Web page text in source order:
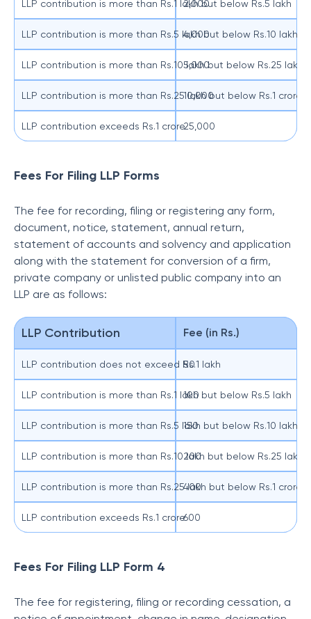
LLP contribution is more than Rs.1 lakh but below Rs.5 lakh
2,000
LLP contribution is more than Rs.5 lakh but below Rs.10 lakh
4,000
LLP contribution is more than Rs.10 lakh but below Rs.25 lakh
5,000
LLP contribution is more than Rs.25 lakh but below Rs.1 crore
10,000
LLP contribution exceeds Rs.1 crore25,000
Fees For Filing LLP Forms
The fee for recording, filing or registering any form,
document, notice, statement, annual return,
statement of accounts and solvency and application
along with the statement for conversion of a firm,
private company or unlisted public company into an
LLP are as follows:
LLP Contribution Fee (in Rs.)
LLP contribution does not exceed Rs.1 lakh
50
LLP contribution is more than Rs.1 lakh but below Rs.5 lakh
100
LLP contribution is more than Rs.5 lakh but below Rs.10 lakh
150
LLP contribution is more than Rs.10 lakh but below Rs.25 lakh
200
LLP contribution is more than Rs.25 lakh but below Rs.1 crore
400
LLP contribution exceeds Rs.1 crore600
Fees For Filing LLP Form 4
The fee for registering, filing or recording cessation, a